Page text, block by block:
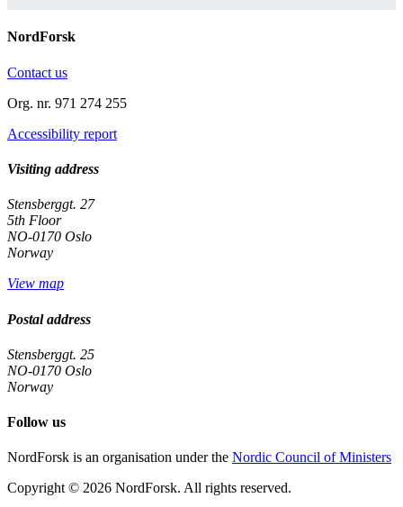
NordForsk
Contact us
Org. nr. 971 274 255
Accessibility report
Visiting address
Stensberggt. 27
5th Floor
NO-0170 Oslo
Norway
View map
Postal address
Stensberggt. 25
NO-0170 Oslo
Norway
Follow us
linkedin
NordForsk is an organisation under the Nordic Council of Ministers
Copyright © 2026 NordForsk. All rights reserved.